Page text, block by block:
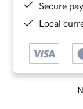
Secure
Local